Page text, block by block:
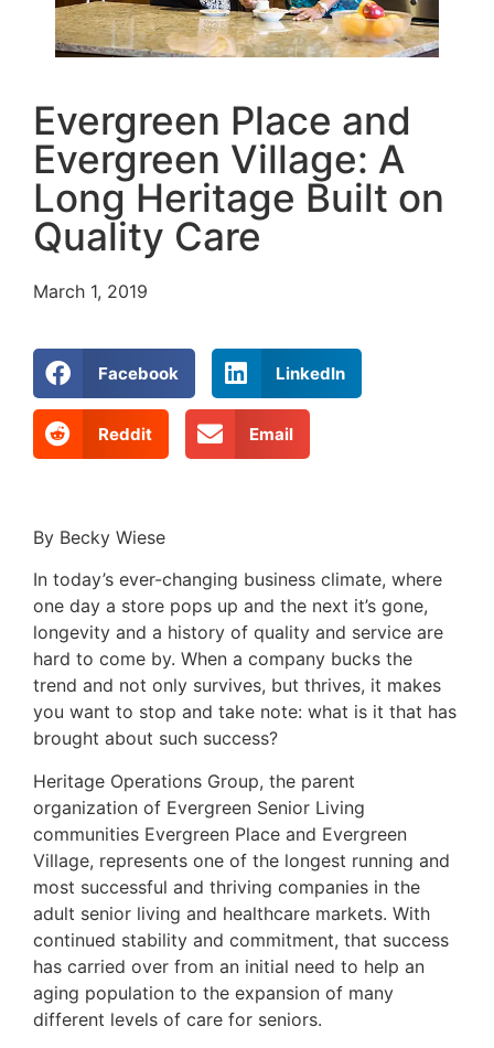
Evergreen Place and
Evergreen Village: A
Long Heritage Built on
Quality Care
March 1, 2019
Facebook LinkedIn
Reddit Email
By Becky Wiese
In today’s ever-changing business climate, where
one day a store pops up and the next it’s gone,
longevity and a history of quality and service are
hard to come by. When a company bucks the
trend and not only survives, but thrives, it makes
you want to stop and take note: what is it that has
brought about such success?
Heritage Operations Group, the parent
organization of Evergreen Senior Living
communities Evergreen Place and Evergreen
Village, represents one of the longest running and
most successful and thriving companies in the
adult senior living and healthcare markets. With
continued stability and commitment, that success
has carried over from an initial need to help an
aging population to the expansion of many
different levels of care for seniors.